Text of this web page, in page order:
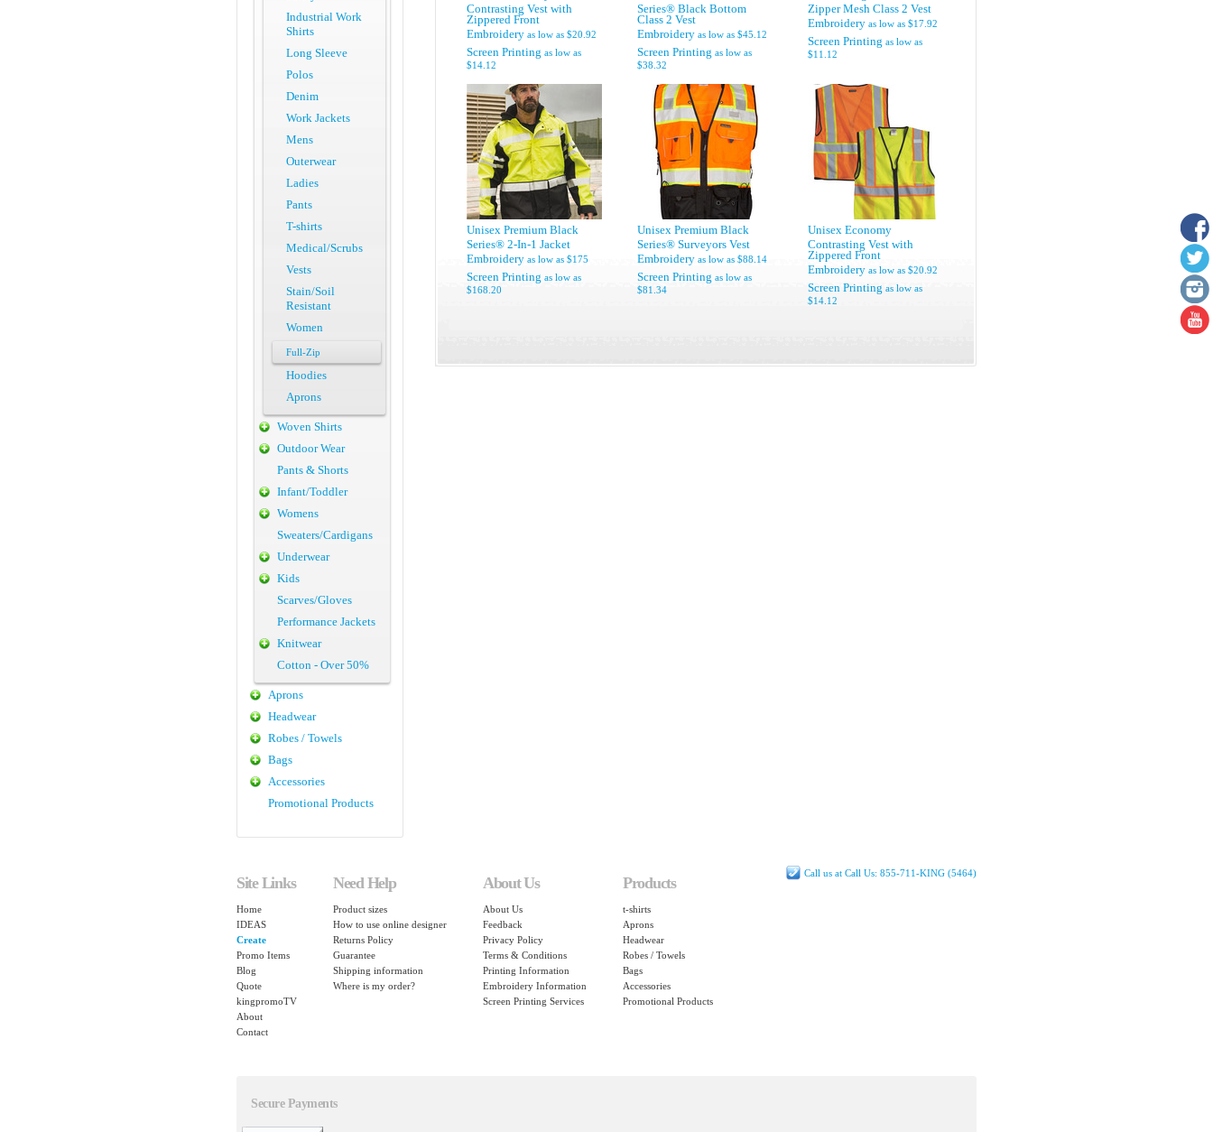
Contrasting Vest with
Zippered Front
Embroidery as low as $20.92
Screen Printing as low as
$14.12
Series® Black Bottom
Class 2 Vest
Embroidery as low as $45.12
Screen Printing as low as
$38.32
Zipper Mesh Class 2 Vest
Embroidery as low as $17.92
Screen Printing as low as
$11.12
Unisex Premium Black
Series® 2-In-1 Jacket
Embroidery as low as $175
Screen Printing as low as
$168.20
Unisex Premium Black
Series® Surveyors Vest
Embroidery as low as $88.14
Screen Printing as low as
$81.34
Unisex Economy
Contrasting Vest with
Zippered Front
Embroidery as low as $20.92
Screen Printing as low as
$14.12
Industrial Work
Shirts
Long Sleeve
Polos
Denim
Work Jackets
Mens
Outerwear
Ladies
Pants
T-shirts
Medical/Scrubs
Vests
Stain/Soil
Resistant
Women
Full-Zip
Hoodies
Aprons
Woven Shirts
Outdoor Wear
Pants & Shorts
Infant/Toddler
Womens
Sweaters/Cardigans
Underwear
Kids
Scarves/Gloves
Performance Jackets
Knitwear
Cotton - Over 50%
Aprons
Headwear
Robes / Towels
Bags
Accessories
Promotional Products
Call us at Call Us: 855-711-KING (5464)
Site Links
Home
IDEAS
Create
Promo Items
Blog
Quote
kingpromoTV
About
Contact
Need Help
Product sizes
How to use online designer
Returns Policy
Guarantee
Shipping information
Where is my order?
About Us
About Us
Feedback
Privacy Policy
Terms & Conditions
Printing Information
Embroidery Information
Screen Printing Services
Products
t-shirts
Aprons
Headwear
Robes / Towels
Bags
Accessories
Promotional Products
Secure Payments